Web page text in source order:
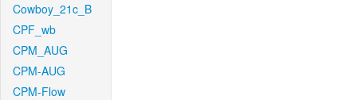
Cowboy_21c_B
CPF_wb
CPM_AUG
CPM-AUG
CPM-Flow